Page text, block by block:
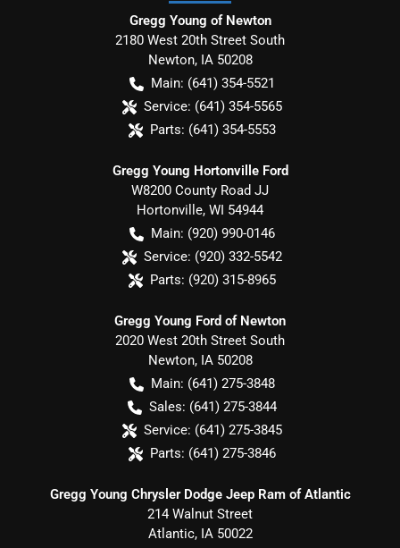
Gregg Young of Newton
2180 West 20th Street South
Newton, IA 50208
Main: (641) 354-5521
Service: (641) 354-5565
Parts: (641) 354-5553
Gregg Young Hortonville Ford
W8200 County Road JJ
Hortonville, WI 54944
Main: (920) 990-0146
Service: (920) 332-5542
Parts: (920) 315-8965
Gregg Young Ford of Newton
2020 West 20th Street South
Newton, IA 50208
Main: (641) 275-3848
Sales: (641) 275-3844
Service: (641) 275-3845
Parts: (641) 275-3846
Gregg Young Chrysler Dodge Jeep Ram of Atlantic
214 Walnut Street
Atlantic, IA 50022